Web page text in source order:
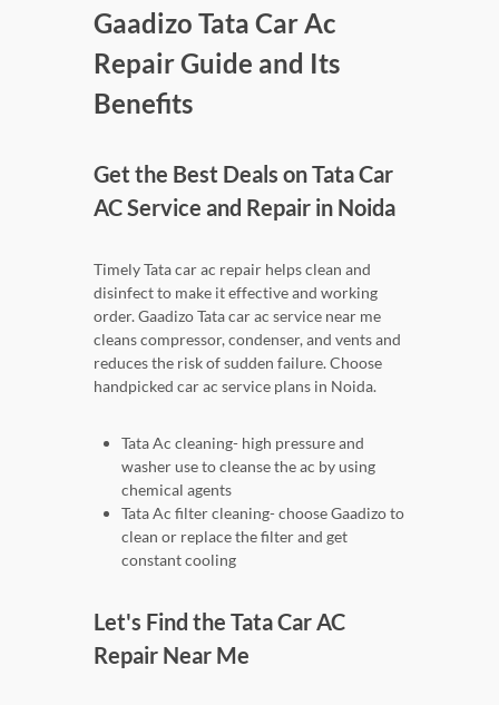
Gaadizo Tata Car Ac
Repair Guide and Its
Benefits
Get the Best Deals on Tata Car
AC Service and Repair in Noida
Timely Tata car ac repair helps clean and
disinfect to make it effective and working
order. Gaadizo Tata car ac service near me
cleans compressor, condenser, and vents and
reduces the risk of sudden failure. Choose
handpicked car ac service plans in Noida.
Tata Ac cleaning- high pressure and
washer use to cleanse the ac by using
chemical agents
Tata Ac filter cleaning- choose Gaadizo to
clean or replace the filter and get
constant cooling
Let's Find the Tata Car AC
Repair Near Me